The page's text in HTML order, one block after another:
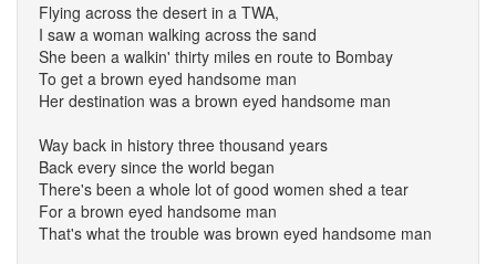
Flying across the desert in a TWA,
I saw a woman walking across the sand
She been a walkin' thirty miles en route to Bombay
To get a brown eyed handsome man
Her destination was a brown eyed handsome man
Way back in history three thousand years
Back every since the world began
There's been a whole lot of good women shed a tear
For a brown eyed handsome man
That's what the trouble was brown eyed handsome man